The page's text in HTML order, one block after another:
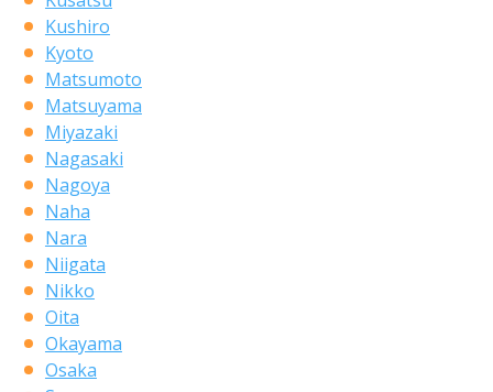
Kushiro
Kyoto
Matsumoto
Matsuyama
Miyazaki
Nagasaki
Nagoya
Naha
Nara
Niigata
Nikko
Oita
Okayama
Osaka